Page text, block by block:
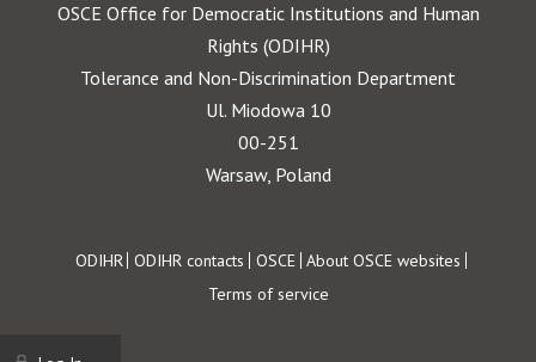
OSCE Office for Democratic Institutions and Human
Rights (ODIHR)
Tolerance and Non-Discrimination Department
Ul. Miodowa 10
00-251
Warsaw, Poland
Footer
ODIHR ODIHR contacts OSCE About OSCE websites
Terms of service